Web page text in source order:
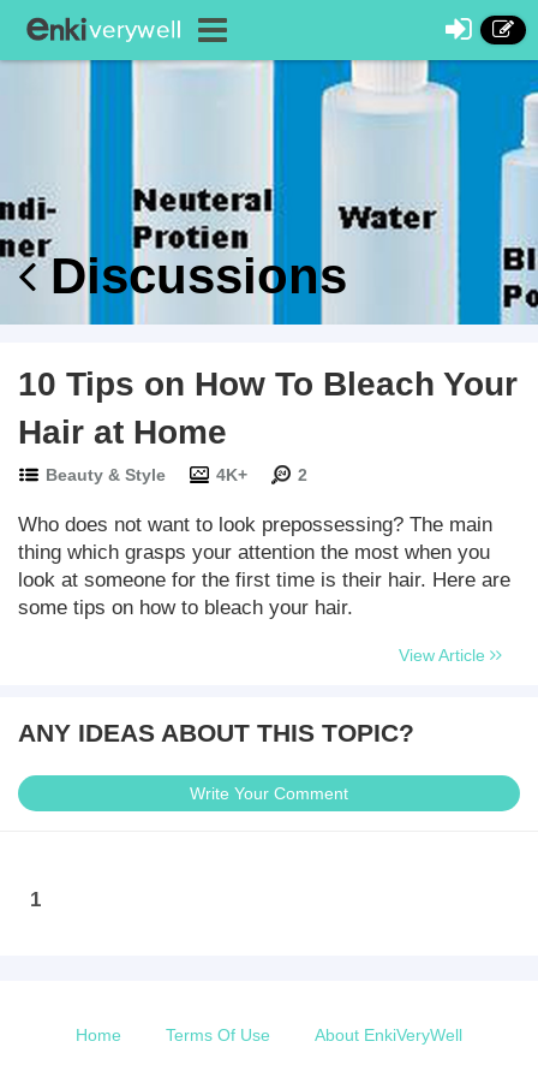
Discussions
10 Tips on How To Bleach Your
Hair at Home
Beauty & Style 4K+ 2
Who does not want to look prepossessing? The main
thing which grasps your attention the most when you
look at someone for the first time is their hair. Here are
some tips on how to bleach your hair.
View Article
ANY IDEAS ABOUT THIS TOPIC?
Write Your Comment
1
Home Terms Of Use About EnkiVeryWell